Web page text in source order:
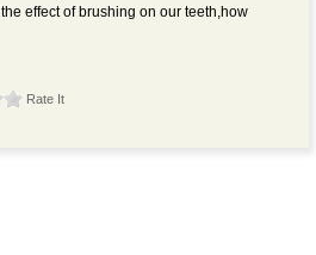
effect of brushing on our teeth,how
Rate It